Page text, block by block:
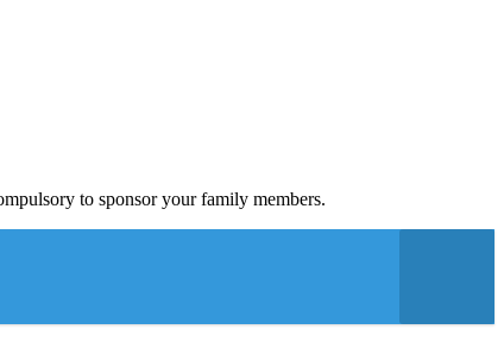
to sponsor your family members.